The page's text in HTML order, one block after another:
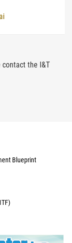
contact the I&T
Blueprint